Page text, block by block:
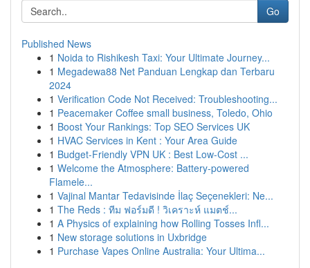
Go
Published News
1 Noida to Rishikesh Taxi: Your Ultimate Journey...
1 Megadewa88 Net Panduan Lengkap dan Terbaru
2024
1 Verification Code Not Received: Troubleshooting...
1 Peacemaker Coffee small business, Toledo, Ohio
1 Boost Your Rankings: Top SEO Services UK
1 HVAC Services in Kent : Your Area Guide
1 Budget-Friendly VPN UK : Best Low-Cost ...
1 Welcome the Atmosphere: Battery-powered
Flamele...
1 Vajinal Mantar Tedavisinde İlaç Seçenekleri: Ne...
1 The Reds : ทีม ฟอร์มดี ! วิเคราะห์ แมตช์...
1 A Physics of explaining how Rolling Tosses Infl...
1 New storage solutions in Uxbridge
1 Purchase Vapes Online Australia: Your Ultima...